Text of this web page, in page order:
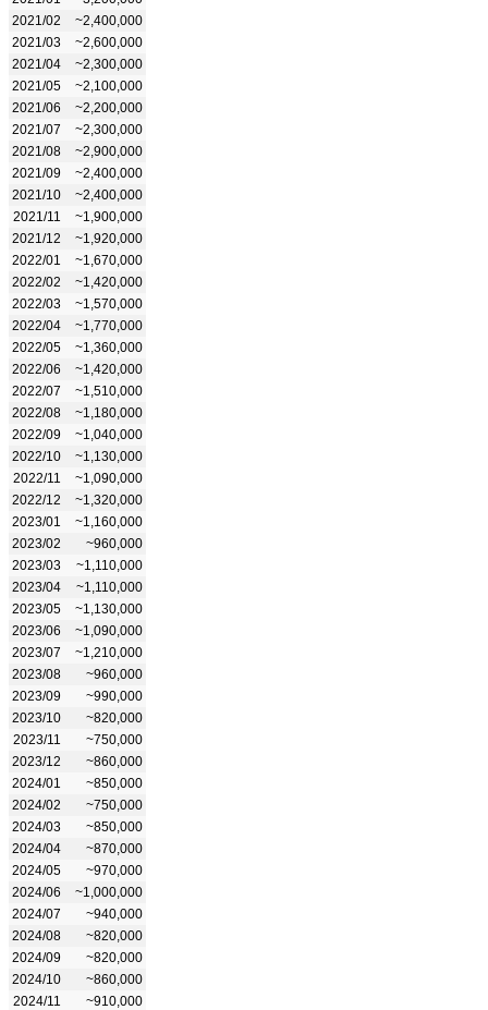
2021/02
~2,400,000
2021/03
~2,600,000
2021/04
~2,300,000
2021/05
~2,100,000
2021/06
~2,200,000
2021/07
~2,300,000
2021/08
~2,900,000
2021/09
~2,400,000
2021/10
~2,400,000
2021/11
~1,900,000
2021/12
~1,920,000
2022/01
~1,670,000
2022/02
~1,420,000
2022/03
~1,570,000
2022/04
~1,770,000
2022/05
~1,360,000
2022/06
~1,420,000
2022/07
~1,510,000
2022/08
~1,180,000
2022/09
~1,040,000
2022/10
~1,130,000
2022/11
~1,090,000
2022/12
~1,320,000
2023/01
~1,160,000
2023/02
~960,000
2023/03
~1,110,000
2023/04
~1,110,000
2023/05
~1,130,000
2023/06
~1,090,000
2023/07
~1,210,000
2023/08
~960,000
2023/09
~990,000
2023/10
~820,000
2023/11
~750,000
2023/12
~860,000
2024/01
~850,000
2024/02
~750,000
2024/03
~850,000
2024/04
~870,000
2024/05
~970,000
2024/06
~1,000,000
2024/07
~940,000
2024/08
~820,000
2024/09
~820,000
2024/10
~860,000
2024/11
~910,000